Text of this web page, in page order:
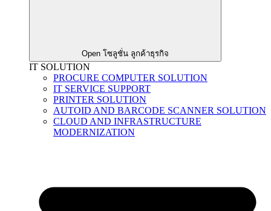
Open โซลูชั่น ลูกค้าธุรกิจ
IT SOLUTION
PROCURE COMPUTER SOLUTION
IT SERVICE SUPPORT
PRINTER SOLUTION
AUTOID AND BARCODE SCANNER SOLUTION
CLOUD AND INFRASTRUCTURE
MODERNIZATION